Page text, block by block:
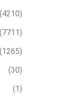
(4210)
(7711)
(1265)
(30)
(1)